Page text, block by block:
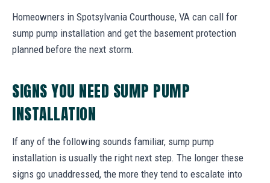
Homeowners in Spotsylvania Courthouse, VA can call for
sump pump installation and get the basement protection
planned before the next storm.
SIGNS YOU NEED SUMP PUMP
INSTALLATION
If any of the following sounds familiar, sump pump
installation is usually the right next step. The longer these
signs go unaddressed, the more they tend to escalate into